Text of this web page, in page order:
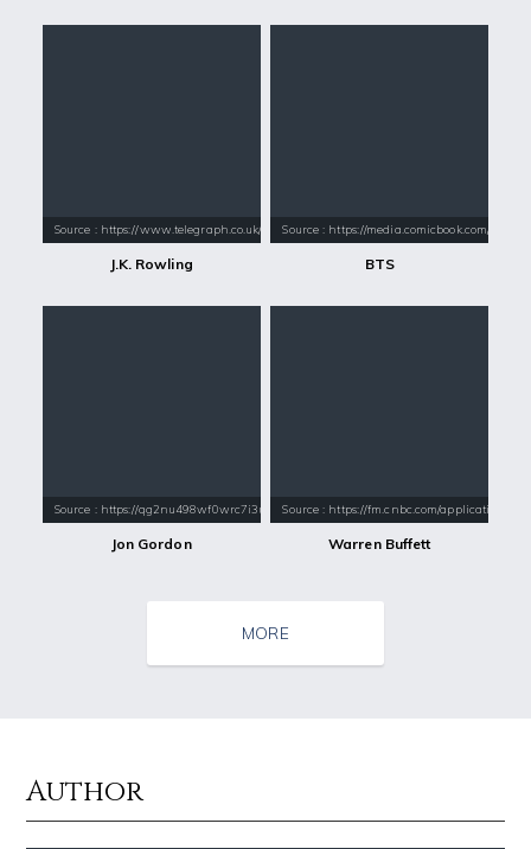
Source : https://www.telegraph.co.uk/content/dam/books/2015/12/21/jk-
J.K. Rowling
Source : https://media.comicbook.com/
BTS
Source : https://qg2nu498wf0wrc7i3u7e8z3s.wpengine.netdna-cdn.com/wp-
Jon Gordon
Source : https://fm.cnbc.com/applications/
Warren Buffett
Source : data:image/jpeg;base64,/9j/4AAQSkZJRgABAQAAAQABAAD/2wCEAAkGB
Nick Vujicic Branden Miller
MORE
Author